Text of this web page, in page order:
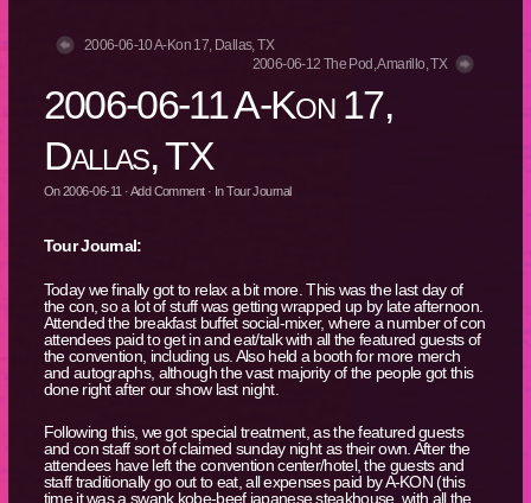
2006-06-10 A-Kon 17, Dallas, TX
2006-06-12 The Pod, Amarillo, TX
2006-06-11 A-Kon 17,
Dallas, TX
On2006-06-11 ·Add Comment· InTour Journal
Tour Journal:
Today we finally got to relax a bit more. This was the last day of
the con, so a lot of stuff was getting wrapped up by late afternoon.
Attended the breakfast buffet social-mixer, where a number of con
attendees paid to get in and eat/talk with all the featured guests of
the convention, including us. Also held a booth for more merch
and autographs, although the vast majority of the people got this
done right after our show last night.
Following this, we got special treatment, as the featured guests
and con staff sort of claimed sunday night as their own. After the
attendees have left the convention center/hotel, the guests and
staff traditionally go out to eat, all expenses paid by A-KON (this
time it was a swank kobe-beef japanese steakhouse, with all the